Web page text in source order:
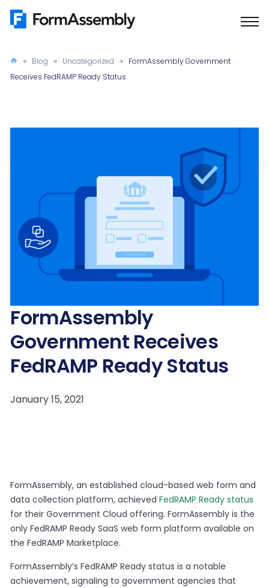
Skip
Blog Uncategorized
FormAssembly Government
Receives FedRAMP Ready Status
FormAssembly
Government Receives
FedRAMP Ready Status
FormAssembly, an established cloud-based web form and
data collection platform, achievedFedRAMP Ready status
for their Government Cloud offering. FormAssembly is the
only FedRAMP Ready SaaS web form platform available on
the FedRAMP Marketplace.
FormAssembly’s FedRAMP Ready status is a notable
achievement, signaling to government agencies that